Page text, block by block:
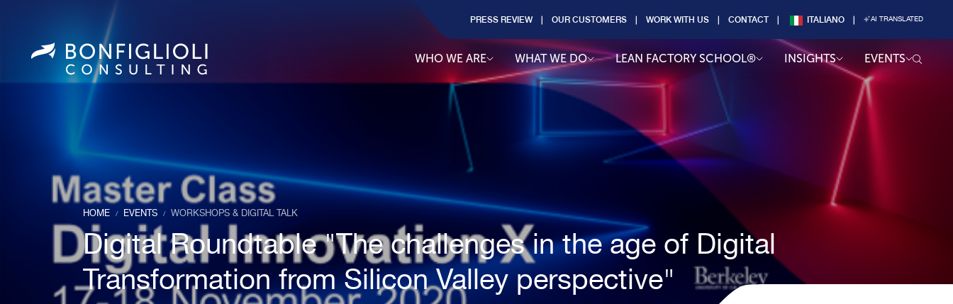
PRESS REVIEW OUR CUSTOMERS WORK WITH US CONTACT ITALIANO AI TRANSLATED
WHO WE ARE WHAT WE DO LEAN FACTORY SCHOOL® INSIGHTS EVENTS
HOME / EVENTS / WORKSHOPS & DIGITAL TALK
Digital Roundtable "The challenges in the age of Digital
Transformation from Silicon Valley perspective"